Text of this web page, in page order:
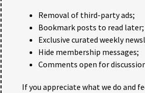
Removal of third-party ads;
Bookmark posts to read later;
Exclusive curated weekly
Hide membership messages;
Comments open for
If you appreciate what we do and